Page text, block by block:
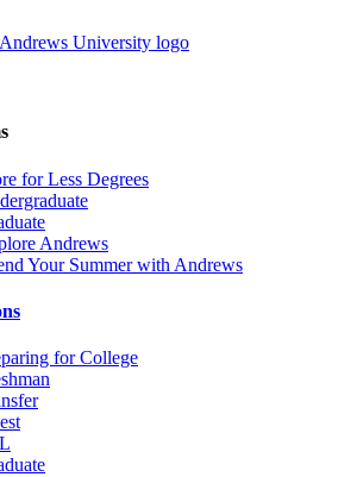
for Less Degrees
Andrews
Your Summer with Andrews
for College